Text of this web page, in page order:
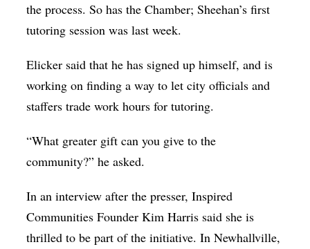
the process. So has the Chamber; Sheehan’s first
tutoring session was last week.
Elicker said that he has signed up himself, and is
working on finding a way to let city officials and
staffers trade work hours for tutoring.
“What greater gift can you give to the
community?” he asked.
In an interview after the presser, Inspired
Communities Founder Kim Harris said she is
thrilled to be part of the initiative. In Newhallville,